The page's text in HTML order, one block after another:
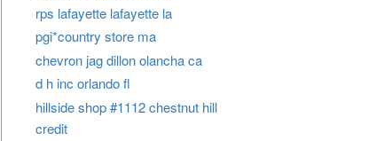
rps lafayette lafayette la
pgi*country store ma
chevron jag dillon olancha ca
d h inc orlando fl
hillside shop #1112 chestnut hill
credit